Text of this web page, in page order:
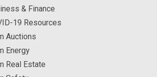
& Finance
19 Resources
Auctions
Energy
Real Estate